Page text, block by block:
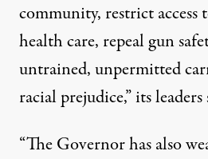
community, restrict
health care, repeal gun
untrained, unpermitted
racial prejudice,”its leaders
“The Governor has also